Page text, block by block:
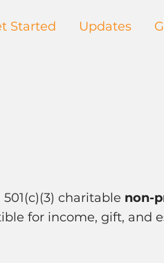
Started Updates
charitable non-
for income, gift, and